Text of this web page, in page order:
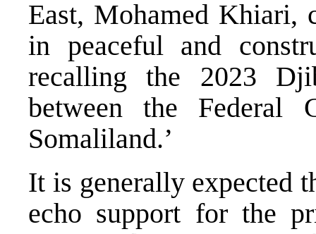
East, Mohamed Khiari,
in peaceful and
recalling the 2023
between the Federal
Somaliland.’
It is generally expected
echo support for the